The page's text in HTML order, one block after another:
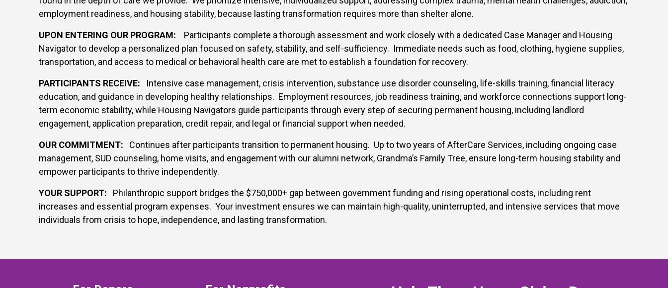
employment readiness, and housing stability, because lasting transformation requires more than shelter alone.
UPON ENTERING OUR PROGRAM:
Participants complete a thorough assessment and work closely with a dedicated Case Manager and Housing
Navigator to develop a personalized plan focused on safety, stability, and self-sufficiency. Immediate needs such as food, clothing, hygiene supplies,
transportation, and access to medical or behavioral health care are met to establish a foundation for recovery.
PARTICIPANTS RECEIVE: Intensive case management, crisis intervention, substance use disorder counseling, life-skills training, financial literacy
education, and guidance in developing healthy relationships. Employment resources, job readiness training, and workforce connections support long-
term economic stability, while Housing Navigators guide participants through every step of securing permanent housing, including landlord
engagement, application preparation, credit repair, and legal or financial support when needed.
OUR COMMITMENT: Continues after participants transition to permanent housing. Up to two years of AfterCare Services, including ongoing case
management, SUD counseling, home visits, and engagement with our alumni network, Grandma’s Family Tree, ensure long-term housing stability and
empower participants to thrive independently.
YOUR SUPPORT: Philanthropic support bridges the $750,000+ gap between government funding and rising operational costs, including rent
increases and essential program expenses. Your investment ensures we can maintain high-quality, uninterrupted, and intensive services that move
individuals from crisis to hope, independence, and lasting transformation.